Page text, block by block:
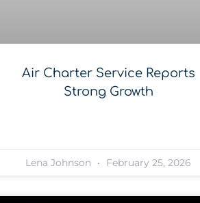
Air Charter Service Reports
Strong Growth
Lena Johnson February 25, 2026